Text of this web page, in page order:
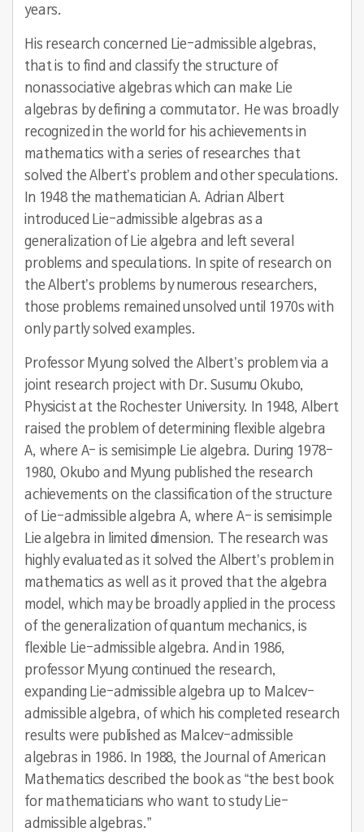
years.
His research concerned Lie-admissible algebras,
that is to find and classify the structure of
nonassociative algebras which can make Lie
algebras by defining a commutator. He was broadly
recognized in the world for his achievements in
mathematics with a series of researches that
solved the Albert’s problem and other speculations.
In 1948 the mathematician A. Adrian Albert
introduced Lie-admissible algebras as a
generalization of Lie algebra and left several
problems and speculations. In spite of research on
the Albert’s problems by numerous researchers,
those problems remained unsolved until 1970s with
only partly solved examples.
Professor Myung solved the Albert’s problem via a
joint research project with Dr. Susumu Okubo,
Physicist at the Rochester University. In 1948, Albert
raised the problem of determining flexible algebra
A, where A- is semisimple Lie algebra. During 1978-
1980, Okubo and Myung published the research
achievements on the classification of the structure
of Lie-admissible algebra A, where A- is semisimple
Lie algebra in limited dimension. The research was
highly evaluated as it solved the Albert’s problem in
mathematics as well as it proved that the algebra
model, which may be broadly applied in the process
of the generalization of quantum mechanics, is
flexible Lie-admissible algebra. And in 1986,
professor Myung continued the research,
expanding Lie-admissible algebra up to Malcev-
admissible algebra, of which his completed research
results were published as Malcev-admissible
algebras in 1986. In 1988, the Journal of American
Mathematics described the book as “the best book
for mathematicians who want to study Lie-
admissible algebras.”